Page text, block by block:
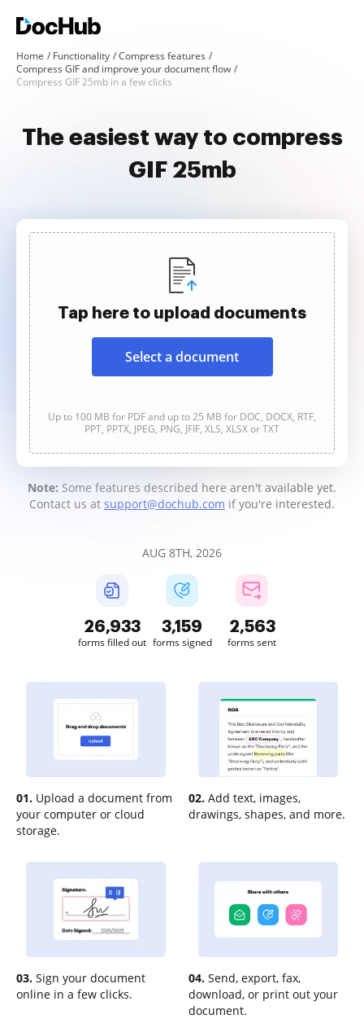
Home Functionality
Compress features
Compress GIF and improve your document flow
Compress GIF 25mb in a few clicks
The easiest way to compress
GIF 25mb
Tap here to upload documents
Select a document
Up to 100 MB for PDF and up to 25 MB for DOC, DOCX, RTF,
PPT, PPTX, JPEG, PNG, JFIF, XLS, XLSX or TXT
Note: Some features described here aren't available yet.
Contact us at support@dochub.com if you're interested.
AUG 8TH, 2026
26,934
forms filled out
3,159
forms signed
2,563
forms sent
01. Upload a document from
your computer or cloud
storage.
02. Add text, images,
drawings, shapes, and more.
03. Sign your document
online in a few clicks.
04. Send, export, fax,
download, or print out your
document.